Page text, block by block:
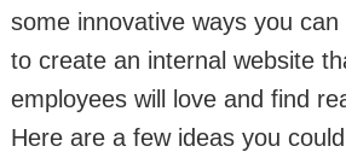
some innovative ways you
to create an internal website
employees will love and find
Here are a few ideas you